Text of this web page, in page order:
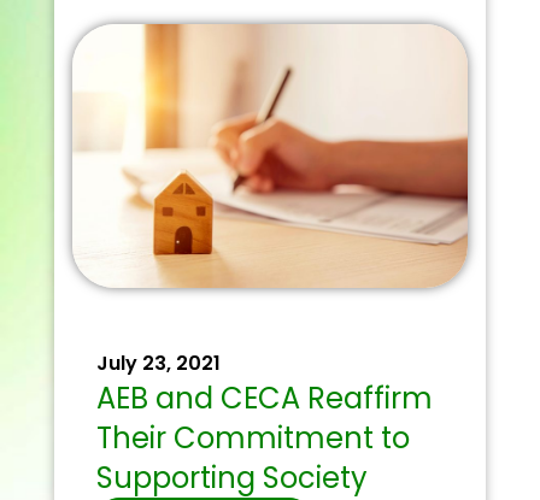
July 23, 2021
AEB and CECA Reaffirm
Their Commitment to
Supporting Society